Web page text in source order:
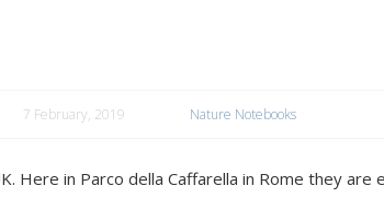
7 February, 2019 Nature Notebooks
Here in Parco della Caffarella in Rome they are